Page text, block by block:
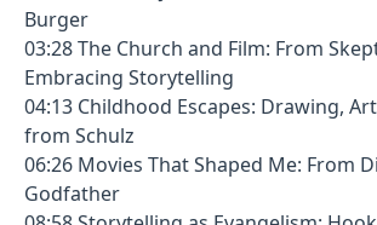
Burger
03:28 The Church and Film: From
Embracing Storytelling
04:13 Childhood Escapes: Drawing,
from Schulz
06:26 Movies That Shaped Me: From
Godfather